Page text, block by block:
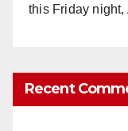
this Friday night,
Recent